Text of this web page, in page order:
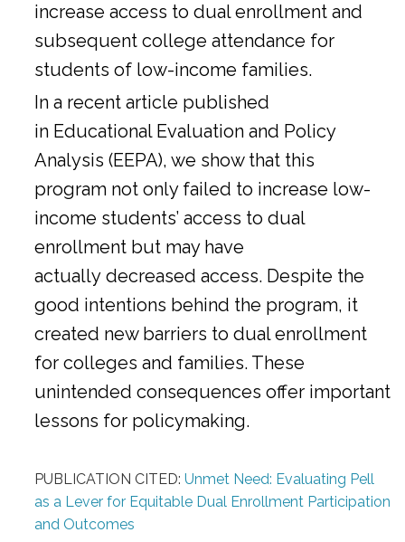
increase access to dual enrollment and
subsequent college attendance for
students of low-income families.
In a recent article published
in Educational Evaluation and Policy
Analysis (EEPA), we show that this
program not only failed to increase low-
income students’ access to dual
enrollment but may have
actually decreased access. Despite the
good intentions behind the program, it
created new barriers to dual enrollment
for colleges and families. These
unintended consequences offer important
lessons for policymaking.
PUBLICATION CITED: Unmet Need: Evaluating Pell
as a Lever for Equitable Dual Enrollment Participation
and Outcomes